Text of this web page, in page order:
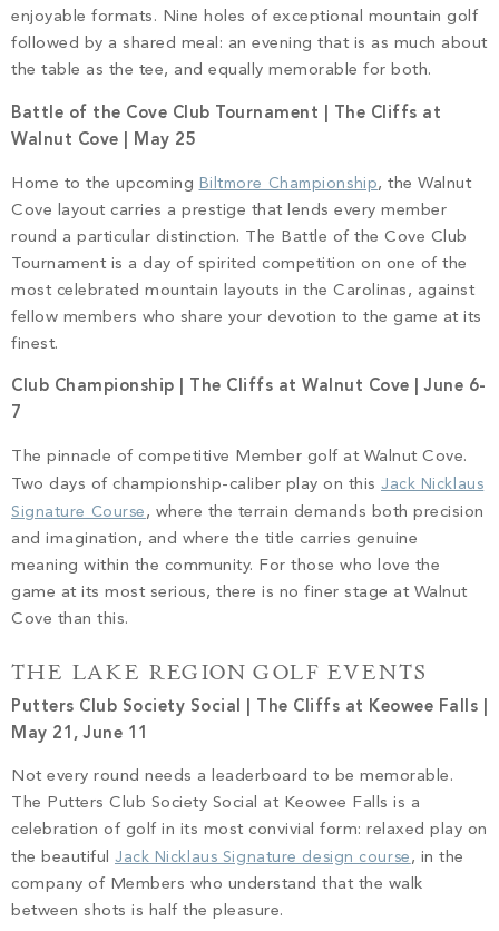
enjoyable formats. Nine holes of exceptional mountain golf
followed by a shared meal: an evening that is as much about
the table as the tee, and equally memorable for both.
Battle of the Cove Club Tournament | The Cliffs at
Walnut Cove | May 25
Home to the upcoming Biltmore Championship, the Walnut
Cove layout carries a prestige that lends every member
round a particular distinction. The Battle of the Cove Club
Tournament is a day of spirited competition on one of the
most celebrated mountain layouts in the Carolinas, against
fellow members who share your devotion to the game at its
finest.
Club Championship | The Cliffs at Walnut Cove | June 6-
7
The pinnacle of competitive Member golf at Walnut Cove.
Two days of championship-caliber play on this Jack Nicklaus
Signature Course , where the terrain demands both precision
and imagination, and where the title carries genuine
meaning within the community. For those who love the
game at its most serious, there is no finer stage at Walnut
Cove than this.
THE LAKE REGION GOLF EVENTS
Putters Club Society Social | The Cliffs at Keowee Falls |
May 21, June 11
Not every round needs a leaderboard to be memorable.
The Putters Club Society Social at Keowee Falls is a
celebration of golf in its most convivial form: relaxed play on
the beautiful Jack Nicklaus Signature design course , in the
company of Members who understand that the walk
between shots is half the pleasure.